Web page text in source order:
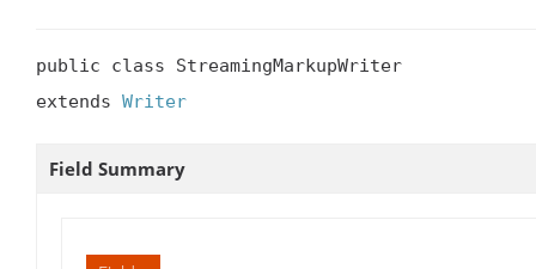
public class StreamingMarkupWriter
extends Writer
Field Summary